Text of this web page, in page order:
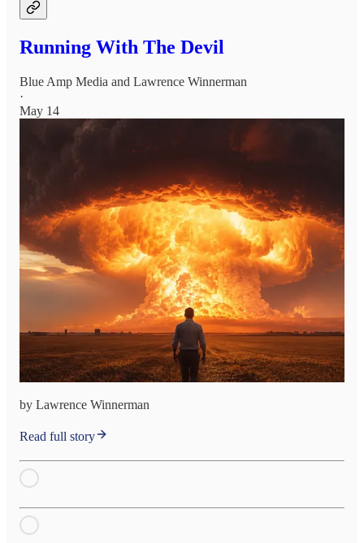
Running With The Devil
Blue Amp Media and Lawrence Winnerman
·
May 14
by Lawrence Winnerman
Read full story